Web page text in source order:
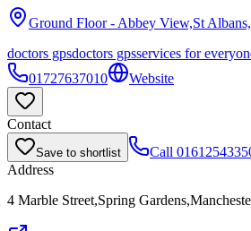
Ground Floor - Abbey View,St
doctors gpsdoctors gpsservices for
01727637010
Website
Contact
Save to shortlist Call
Address
4 Marble Street,Spring